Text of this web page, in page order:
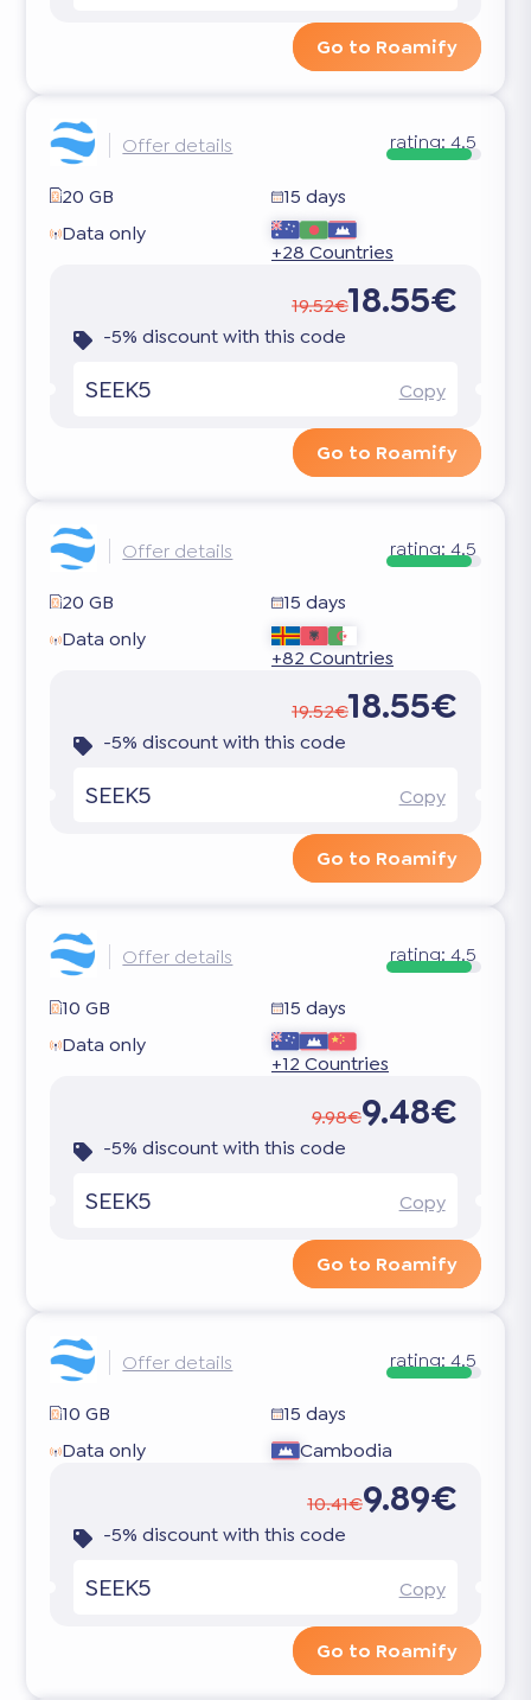
Go to Roamify
Offer details rating:4.5
20 GB
15 days
Data only
+28 Countries
19.52€18.55€
-5% discount with this code
SEEK5 Copy
Go to Roamify
Offer details rating: 4.5
20 GB
15 days
Data only
+82 Countries
19.52€18.55€
-5% discount with this code
SEEK5 Copy
Go to Roamify
Offer details rating: 4.5
10 GB
15 days
Data only
+12 Countries
9.98€9.48€
-5% discount with this code
SEEK5 Copy
Go to Roamify
Offer details rating: 4.5
10 GB
15 days
Data only
Cambodia
10.41€9.89€
-5% discount with this code
SEEK5 Copy
Go to Roamify